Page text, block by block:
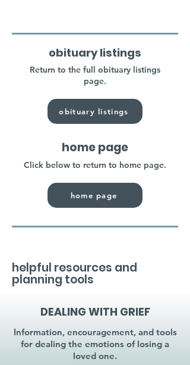
obituary listings
Return to the full obituary listings
page.
obituary listings
home page
Click below to return to home page.
home page
helpful resources and
planning tools
DEALING WITH GRIEF
Information, encouragement, and tools
for dealing the emotions of losing a
loved one.